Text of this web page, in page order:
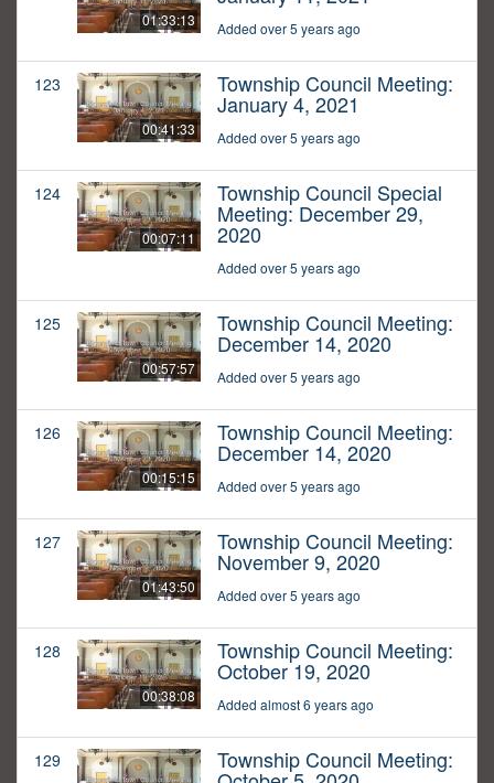
01:33:13 Added over 5 years ago
123
00:41:33
Township Council Meeting:
January 4, 2021
Added over 5 years ago
124
00:07:11
Township Council Special
Meeting: December 29,
2020
Added over 5 years ago
125
00:57:57
Township Council Meeting:
December 14, 2020
Added over 5 years ago
126
00:15:15
Township Council Meeting:
December 14, 2020
Added over 5 years ago
127
01:43:50
Township Council Meeting:
November 9, 2020
Added over 5 years ago
128
00:38:08
Township Council Meeting:
October 19, 2020
Added almost 6 years ago
129 Township Council Meeting: